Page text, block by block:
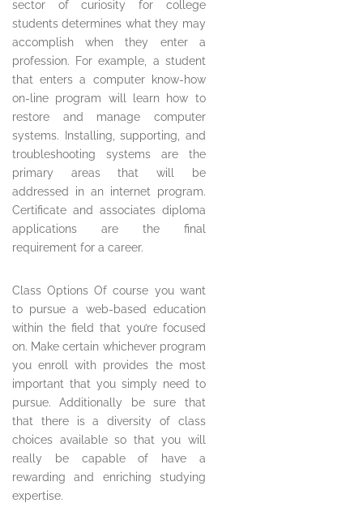
sector of curiosity for college
students determines what they may
accomplish when they enter a
profession. For example, a student
that enters a computer know-how
on-line program will learn how to
restore and manage computer
systems. Installing, supporting, and
troubleshooting systems are the
primary areas that will be
addressed in an internet program.
Certificate and associates diploma
applications are the final
requirement for a career.
Class Options Of course you want
to pursue a web-based education
within the field that you’re focused
on. Make certain whichever program
you enroll with provides the most
important that you simply need to
pursue. Additionally be sure that
that there is a diversity of class
choices available so that you will
really be capable of have a
rewarding and enriching studying
expertise.